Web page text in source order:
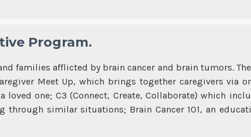
Program.
families afflicted by brain cancer and brain tumors.
Meet Up, which brings together caregivers via
one; C3 (Connect, Create, Collaborate) which
similar situations; Brain Cancer 101, an